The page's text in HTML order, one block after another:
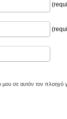
μου σε αυτόν τον